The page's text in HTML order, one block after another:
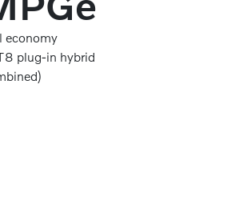
economy
plug-in hybrid